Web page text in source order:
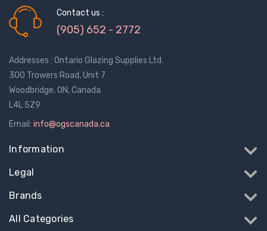
Contact us :
(905) 652 - 2772
Addresses : Ontario Glazing Supplies Ltd.
300 Trowers Road, Unit 7
Woodbridge, ON, Canada
L4L 5Z9
Email: info@ogscanada.ca
Information
Legal
Brands
All Categories